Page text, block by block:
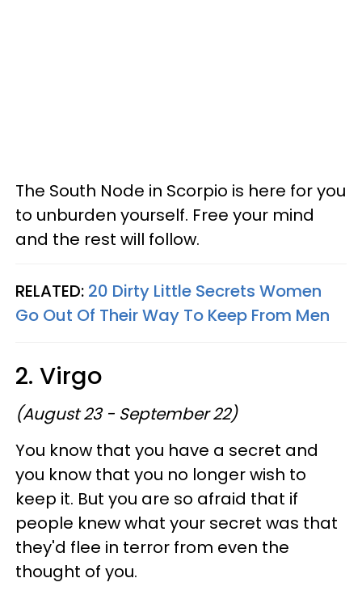
The South Node in Scorpio is here for you
to unburden yourself. Free your mind
and the rest will follow.
RELATED: 20 Dirty Little Secrets Women
Go Out Of Their Way To Keep From Men
2. Virgo
(August 23 - September 22)
You know that you have a secret and
you know that you no longer wish to
keep it. But you are so afraid that if
people knew what your secret was that
they'd flee in terror from even the
thought of you.